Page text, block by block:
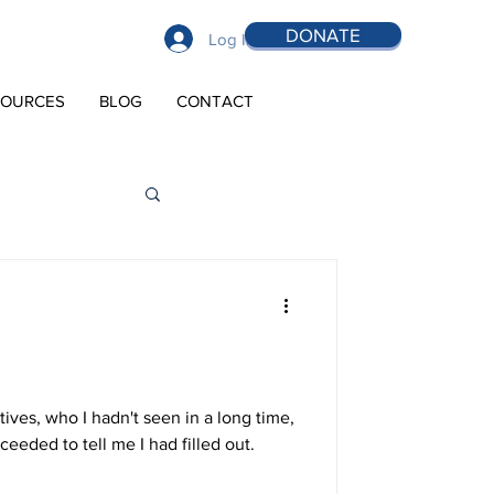
DONATE
Log In
BLOG CONTACT
who I hadn't seen in a long time,
to tell me I had filled out.